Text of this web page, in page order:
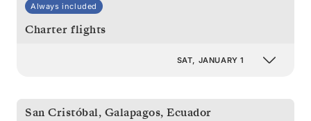
Always included
Charter flights
SAT, JANUARY 1
San Cristóbal, Galapagos, Ecuador